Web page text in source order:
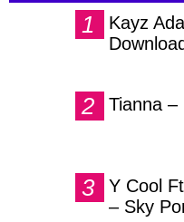
Kayz
Tianna –
Y Cool
– Sky